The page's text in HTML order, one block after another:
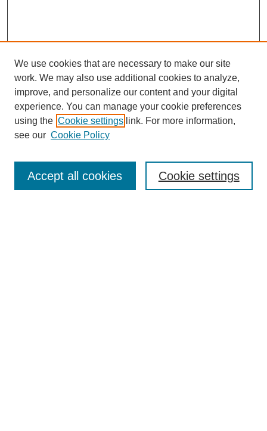
Editorial Board
We use cookies that are necessary to make our site
work. We may also use additional cookies to analyze,
improve, and personalize our content and your digital
experience. You can manage your cookie preferences
using the Cookie settings link. For more information,
see our Cookie Policy
Cookie settings
Accept all cookies